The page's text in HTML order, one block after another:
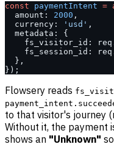
const paymentIntent =
  amount:
2000 ,
  currency:
'usd' ,
  metadata: {
fs_visitor_id:
fs_session_id:
  },
});
Flowsery reads
to that visitor's journey
Without it, the payment
shows an "Unknown"